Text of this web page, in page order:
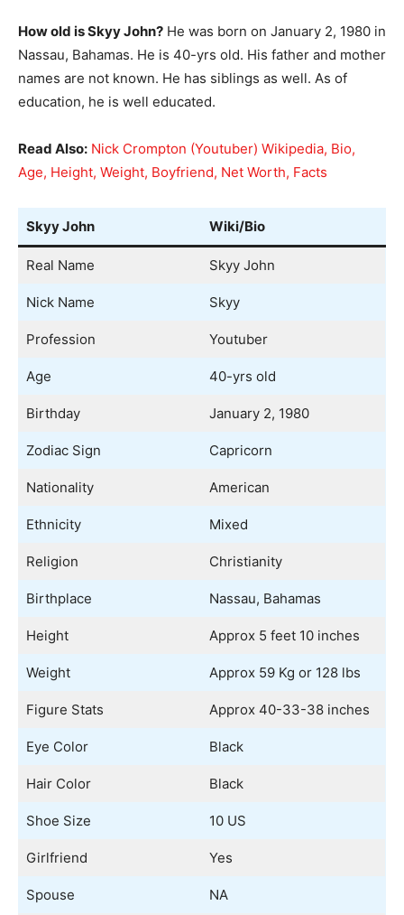
How old is Skyy John? He was born on January 2, 1980 in
Nassau, Bahamas. He is 40-yrs old. His father and mother
names are not known. He has siblings as well. As of
education, he is well educated.
Read Also: Nick Crompton (Youtuber) Wikipedia, Bio,
Age, Height, Weight, Boyfriend, Net Worth, Facts
Skyy John Wiki/Bio
Real Name Skyy John
Nick Name Skyy
Profession Youtuber
Age 40-yrs old
Birthday January 2, 1980
Zodiac Sign Capricorn
Nationality American
Ethnicity Mixed
Religion Christianity
Birthplace Nassau, Bahamas
Height Approx 5 feet 10 inches
Weight Approx 59 Kg or 128 lbs
Figure Stats Approx 40-33-38 inches
Eye Color Black
Hair Color Black
Shoe Size 10 US
Girlfriend Yes
Spouse NA